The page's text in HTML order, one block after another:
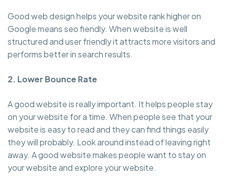
Good web design helps your website rank higher on
Google means seo fiendly. When website is well
structured and user friendly it attracts more visitors and
performs better in search results.
2. Lower Bounce Rate
A good website is really important. It helps people stay
on your website for a time. When people see that your
website is easy to read and they can find things easily
they will probably. Look around instead of leaving right
away. A good website makes people want to stay on
your website and explore your website.